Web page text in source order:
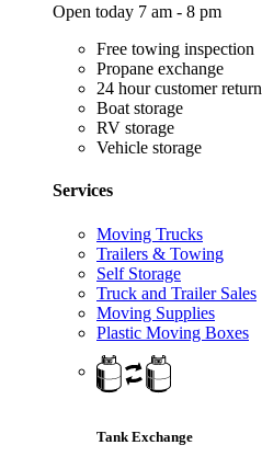
Open today 7 am - 8 pm
Free towing inspection
Propane exchange
24 hour customer return
Boat storage
RV storage
Vehicle storage
Services
Moving Trucks
Trailers & Towing
Self Storage
Truck and Trailer Sales
Moving Supplies
Plastic Moving Boxes
Tank Exchange